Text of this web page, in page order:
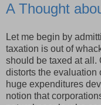
A Thought
Let me begin by
taxation is out of
should be taxed at all.
distorts the evaluation
huge expenditures
notion that